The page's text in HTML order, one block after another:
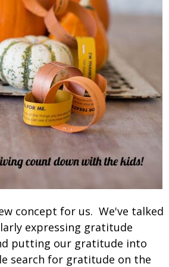
concept for us. We've talked
expressing gratitude
putting our gratitude into
search for gratitude on the